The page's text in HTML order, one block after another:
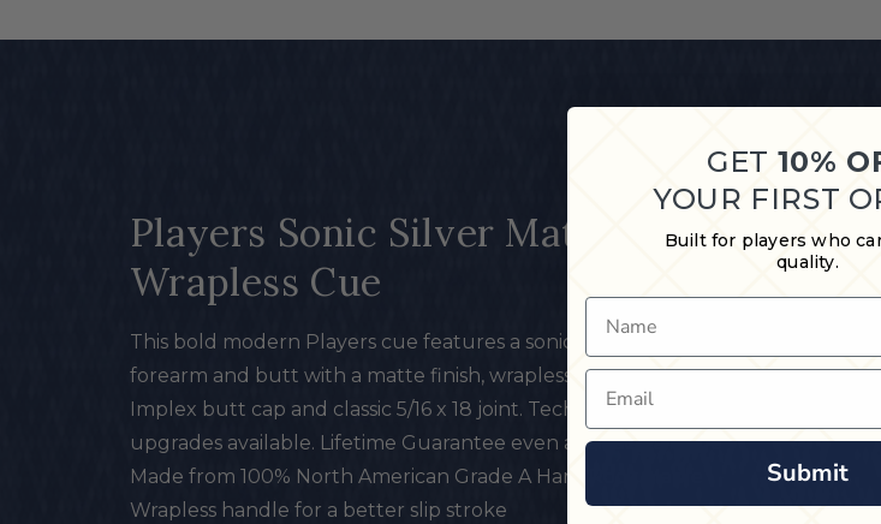
Players Sonic Silver Matte
Wrapless Cue
This bold modern Players cue features a sonic silver & black
forearm and butt with a matte finish, wrapless handle, slimline
Implex butt cap and classic 5/16 x 18 joint. Technology shaft
upgrades available. Lifetime Guarantee even against warpage
Made from 100% North American Grade A Hard Rock Maple
Wrapless handle for a better slip stroke
GET 10%
YOUR FIRST
Built for players who
quality.
Name
Email
Submit